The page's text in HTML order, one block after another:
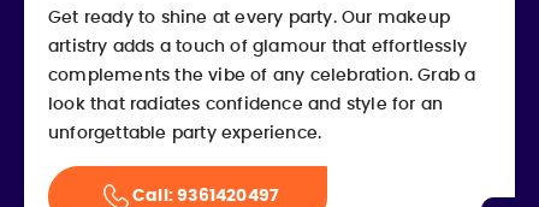
Get ready to shine at every party. Our makeup
artistry adds a touch of glamour that effortlessly
complements the vibe of any celebration. Grab a
look that radiates confidence and style for an
unforgettable party experience.
Call: 9361420497